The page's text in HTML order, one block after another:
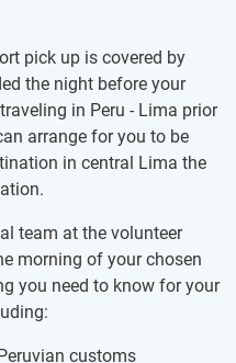
pick up is covered by
the night before your
in Peru - Lima prior
arrange for you to be
in central Lima the
team at the volunteer
morning of your chosen
you need to know for your
customs